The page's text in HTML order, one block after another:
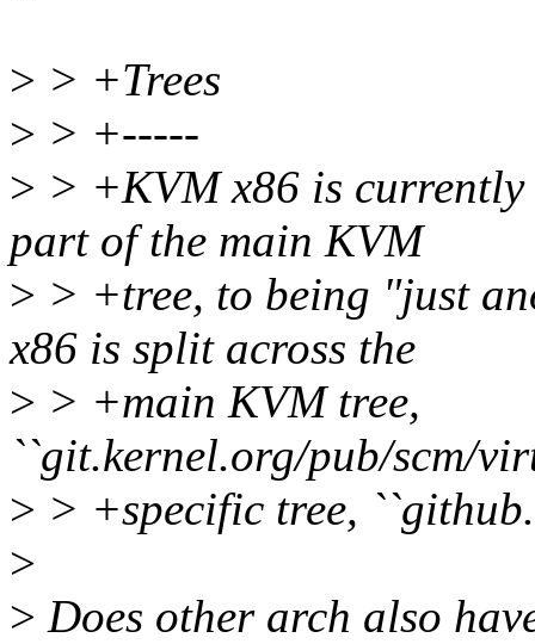
> > +Trees
> > +-----
> > +KVM x86 is
part of the main KVM
> > +tree, to being "just
x86 is split across the
> > +main KVM tree,
``git.kernel.org/pub/scm/
> > +specific tree,
>
> Does other arch also